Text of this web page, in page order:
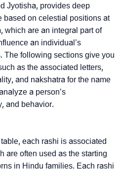
Jyotisha, provides deep
based on celestial positions at
which are an integral part of
an individual’s
The following sections give you
as the associated letters,
and nakshatra for the name
a person’s
and behavior.
each rashi is associated
are often used as the starting
in Hindu families. Each rashi